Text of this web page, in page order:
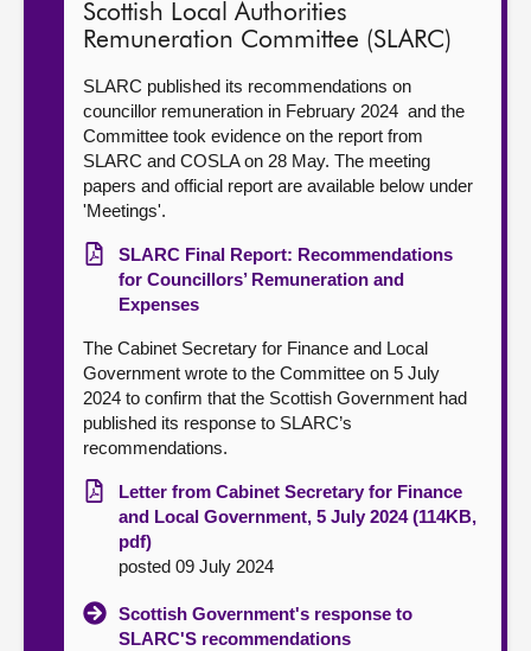
Scottish Local Authorities
Remuneration Committee (SLARC)
SLARC published its recommendations on
councillor remuneration in February 2024 and the
Committee took evidence on the report from
SLARC and COSLA on 28 May. The meeting
papers and official report are available below under
'Meetings'.
SLARC Final Report: Recommendations
for Councillors’ Remuneration and
Expenses
The Cabinet Secretary for Finance and Local
Government wrote to the Committee on 5 July
2024 to confirm that the Scottish Government had
published its response to SLARC’s
recommendations.
Letter from Cabinet Secretary for Finance
and Local Government, 5 July 2024 (114KB,
pdf)
posted 09 July 2024
Scottish Government's response to
SLARC'S recommendations